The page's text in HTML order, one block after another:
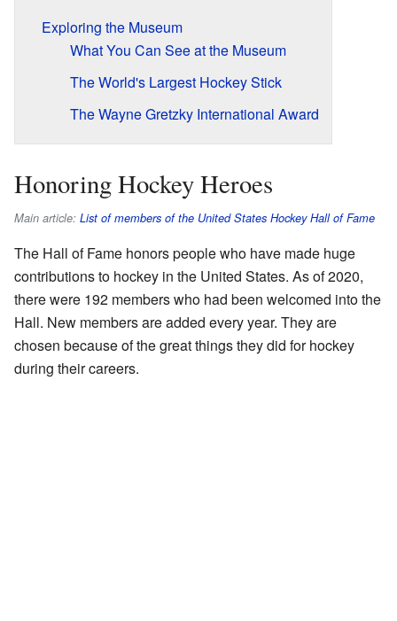
Exploring the Museum
What You Can See at the Museum
The World's Largest Hockey Stick
The Wayne Gretzky International Award
Honoring Hockey Heroes
Main article: List of members of the United States Hockey Hall of Fame
The Hall of Fame honors people who have made huge
contributions to hockey in the United States. As of 2020,
there were 192 members who had been welcomed into the
Hall. New members are added every year. They are
chosen because of the great things they did for hockey
during their careers.